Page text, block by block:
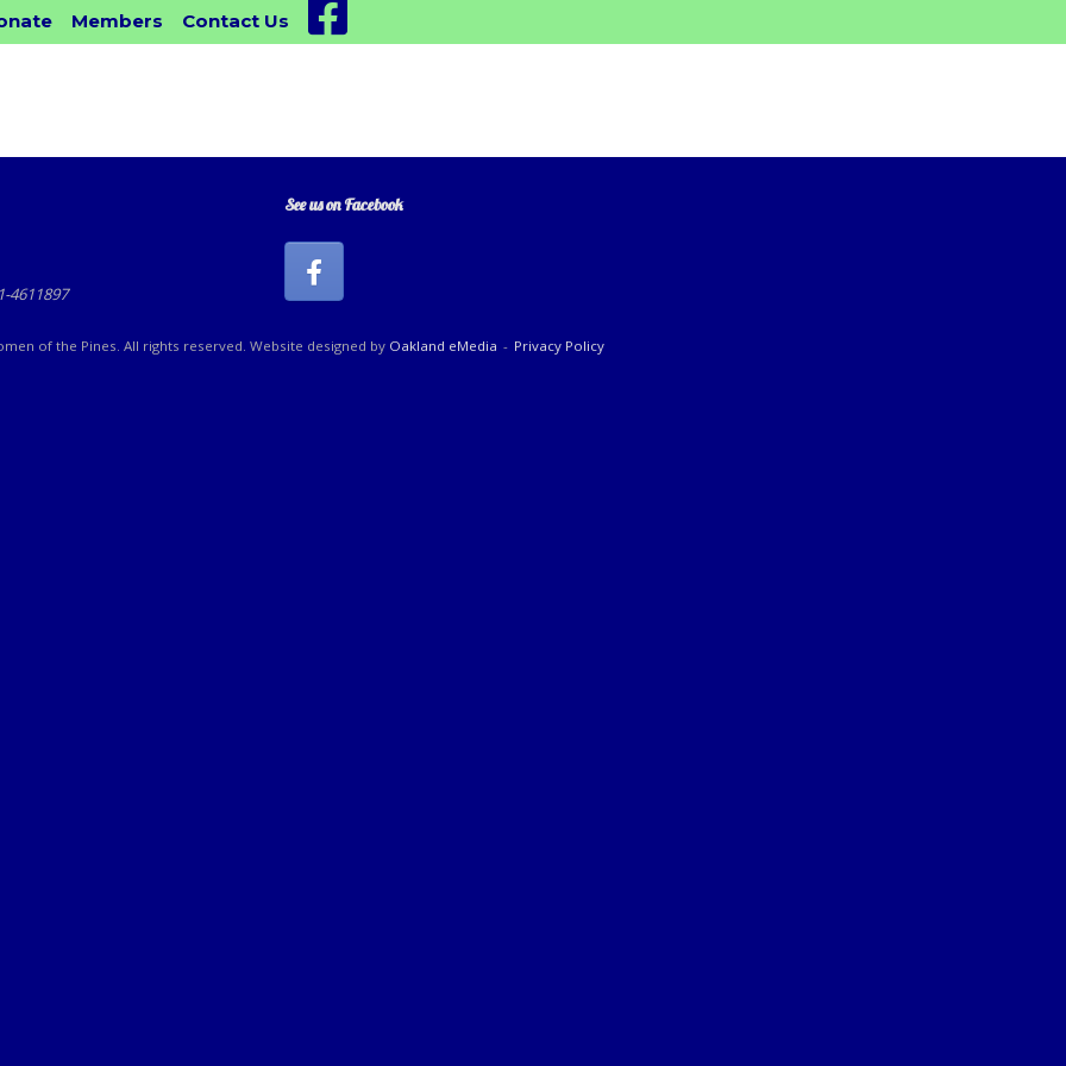
Members Contact Us Facebook
4611897
See us on Facebook
of the Pines. All rights reserved. Website designed by Oakland eMedia Privacy Policy